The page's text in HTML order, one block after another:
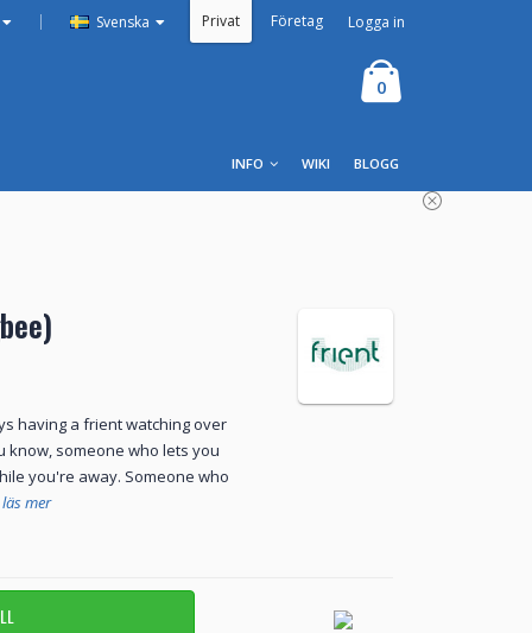
| Svenska Privat Företag Logga in
0
BLOGG
WIKI
INFO
having a frient watching over
know, someone who lets you
you're away. Someone who
läs mer